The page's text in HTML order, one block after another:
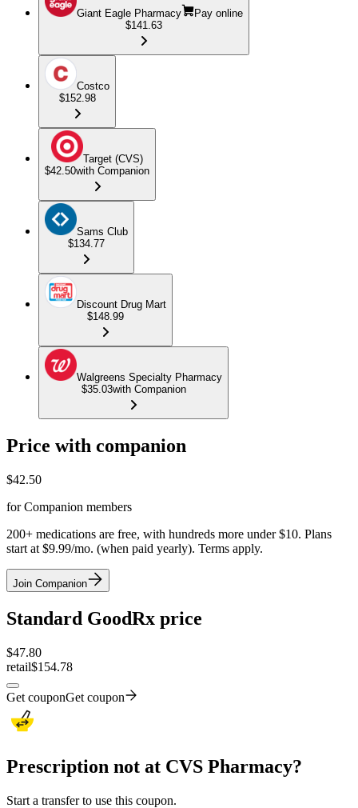
Giant Eagle Pharmacy
Pay online
$141.63
Costco
$152.98
Target (CVS)
$42.50with Companion
Sams Club
$134.77
Discount Drug Mart
$148.99
Walgreens Specialty Pharmacy
$35.03with Companion
Price with companion
$42.50
for Companion members
200+ medications are free, with hundreds more under $10. Plans
start at $9.99/mo. (when paid yearly). Terms apply.
Join Companion
Standard GoodRx price
$47.80
retail$154.78
Get couponGet coupon
Prescription not at CVS Pharmacy?
Start a transfer to use this coupon.